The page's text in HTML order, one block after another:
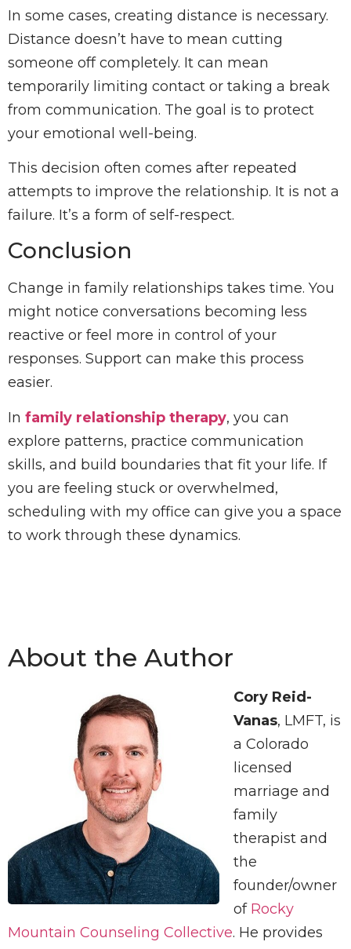
In some cases, creating distance is necessary.
Distance doesn’t have to mean cutting
someone off completely. It can mean
temporarily limiting contact or taking a break
from communication. The goal is to protect
your emotional well-being.
This decision often comes after repeated
attempts to improve the relationship. It is not a
failure. It’s a form of self-respect.
Conclusion
Change in family relationships takes time. You
might notice conversations becoming less
reactive or feel more in control of your
responses. Support can make this process
easier.
In family relationship therapy, you can
explore patterns, practice communication
skills, and build boundaries that fit your life. If
you are feeling stuck or overwhelmed,
scheduling with my office can give you a space
to work through these dynamics.
About the Author
Cory Reid-
Vanas, LMFT, is
a Colorado
licensed
marriage and
family
therapist and
the
founder/owner
of Rocky
Mountain Counseling Collective. He provides